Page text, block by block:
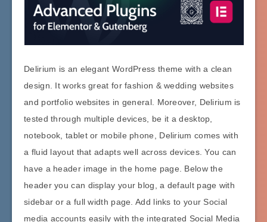
Delirium is an elegant WordPress theme with a clean
design. It works great for fashion & wedding websites
and portfolio websites in general. Moreover, Delirium is
tested through multiple devices, be it a desktop,
notebook, tablet or mobile phone, Delirium comes with
a fluid layout that adapts well across devices. You can
have a header image in the home page. Below the
header you can display your blog, a default page with
sidebar or a full width page. Add links to your Social
media accounts easily with the integrated Social Media